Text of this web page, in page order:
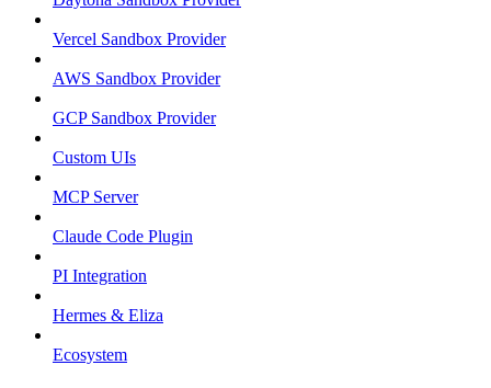
Vercel Sandbox Provider
AWS Sandbox Provider
GCP Sandbox Provider
Custom UIs
MCP Server
Claude Code Plugin
PI Integration
Hermes & Eliza
Ecosystem